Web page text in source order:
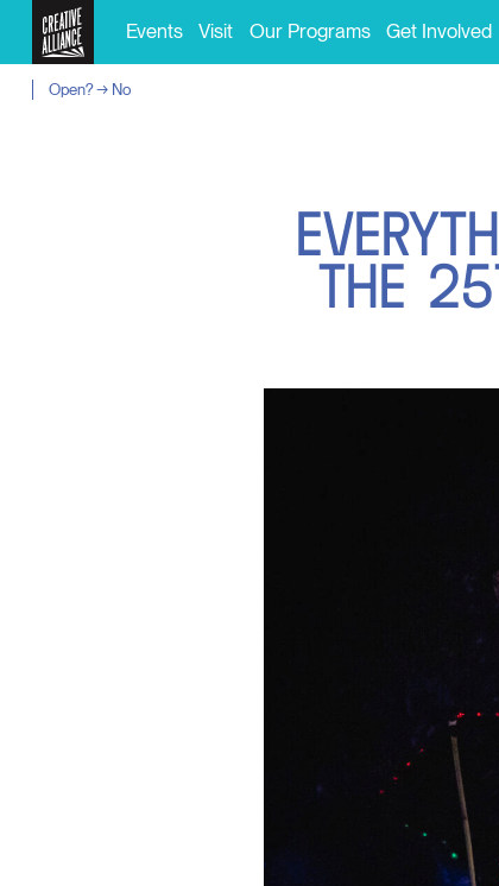
Events Visit Our Programs Get Involved
Open? → No
EVERYTH
THE 25